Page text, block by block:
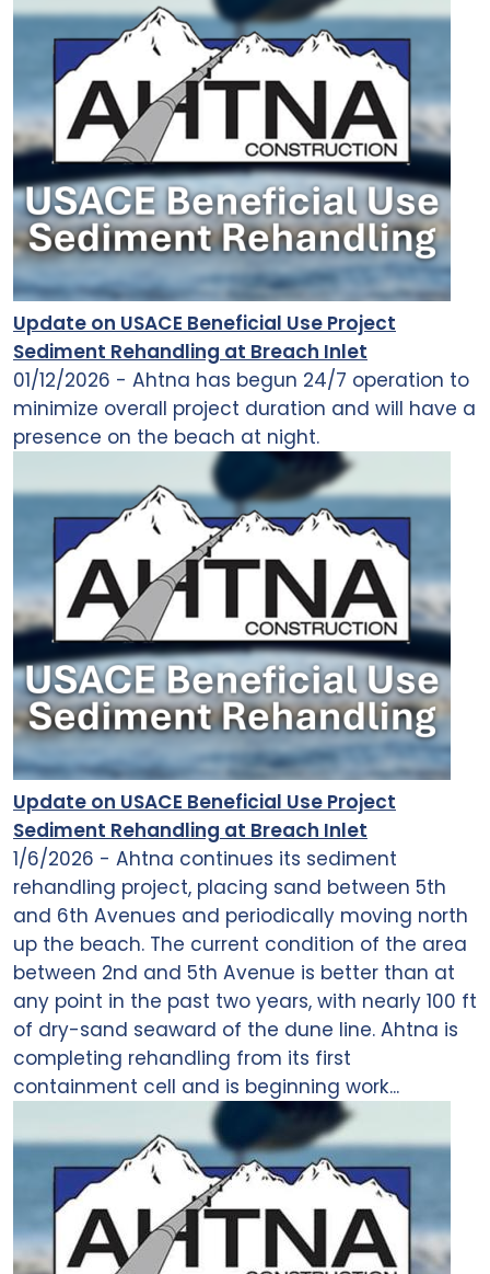
Update on USACE Beneficial Use Project
Sediment Rehandling at Breach Inlet
01/12/2026 - Ahtna has begun 24/7 operation to
minimize overall project duration and will have a
presence on the beach at night.
Update on USACE Beneficial Use Project
Sediment Rehandling at Breach Inlet
1/6/2026 - Ahtna continues its sediment
rehandling project, placing sand between 5th
and 6th Avenues and periodically moving north
up the beach. The current condition of the area
between 2nd and 5th Avenue is better than at
any point in the past two years, with nearly 100 ft
of dry-sand seaward of the dune line. Ahtna is
completing rehandling from its first
containment cell and is beginning work...